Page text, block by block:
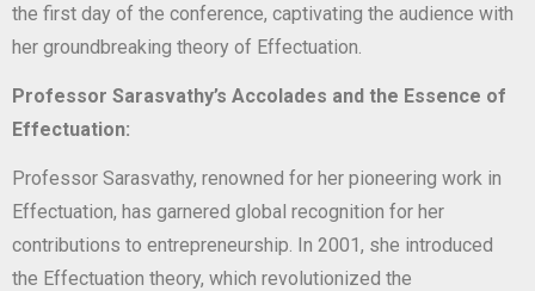
the first day of the conference, captivating the audience with
her groundbreaking theory of Effectuation.
Professor Sarasvathy’s Accolades and the Essence of
Effectuation:
Professor Sarasvathy, renowned for her pioneering work in
Effectuation, has garnered global recognition for her
contributions to entrepreneurship. In 2001, she introduced
the Effectuation theory, which revolutionized the